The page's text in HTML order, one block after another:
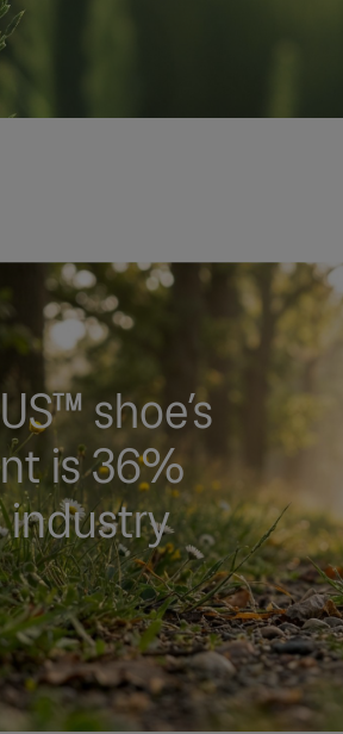
shoe’s
is 36%
industry